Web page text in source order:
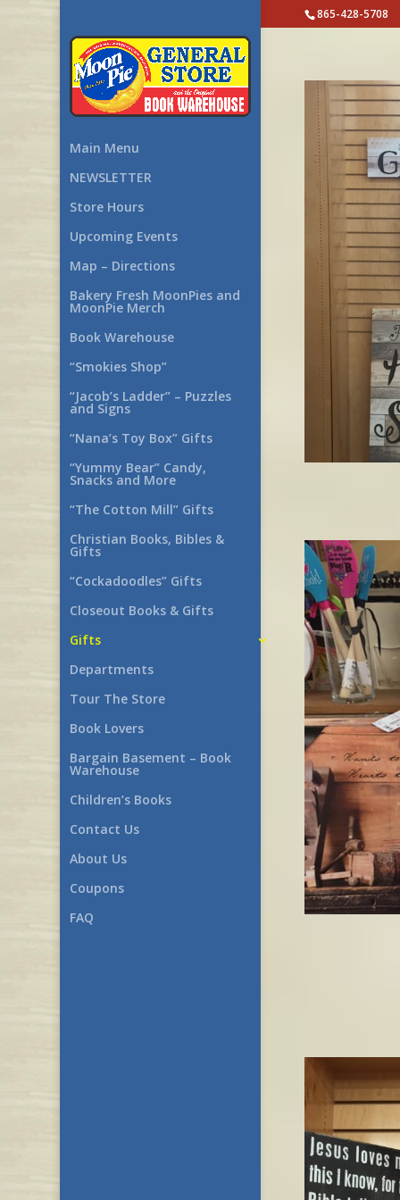
865-428-5708
Main Menu
NEWSLETTER
Store Hours
Upcoming Events
Map – Directions
Bakery Fresh MoonPies and
MoonPie Merch
Book Warehouse
“Smokies Shop”
“Jacob’s Ladder” – Puzzles
and Signs
“Nana’s Toy Box” Gifts
“Yummy Bear” Candy,
Snacks and More
“The Cotton Mill” Gifts
Christian Books, Bibles &
Gifts
“Cockadoodles” Gifts
Closeout Books & Gifts
Gifts
Departments
Tour The Store
Book Lovers
Bargain Basement – Book
Warehouse
Children’s Books
Contact Us
About Us
Coupons
FAQ